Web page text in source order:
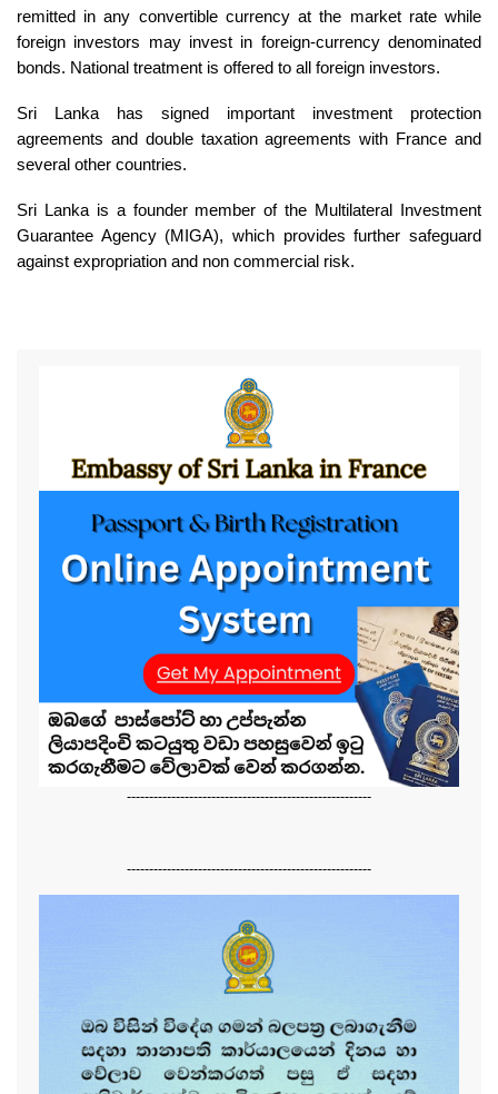
remitted in any convertible currency at the market rate while
foreign investors may invest in foreign-currency denominated
bonds. National treatment is offered to all foreign investors.
Sri Lanka has signed important investment protection
agreements and double taxation agreements with France and
several other countries.
Sri Lanka is a founder member of the Multilateral Investment
Guarantee Agency (MIGA), which provides further safeguard
against expropriation and non commercial risk.
-------------------------------------------------------
-------------------------------------------------------